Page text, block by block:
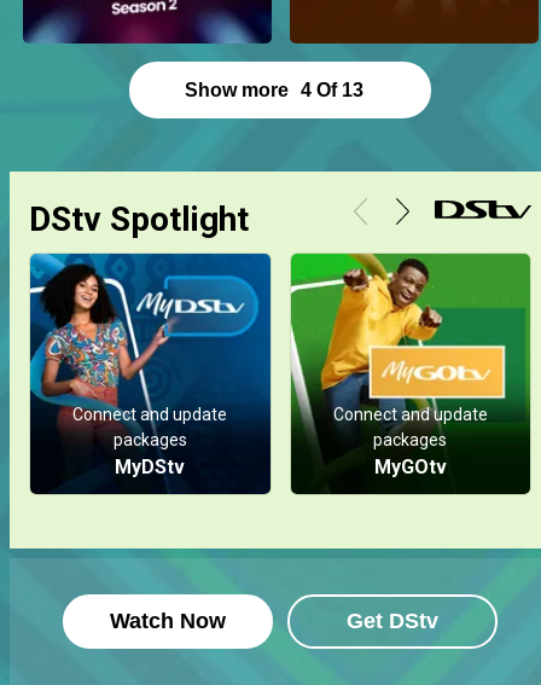
Show more 4 Of 13
DStv Spotlight
Connect and update
packages
MyDStv
Connect and update
packages
MyGOtv
Watch Now Get DStv